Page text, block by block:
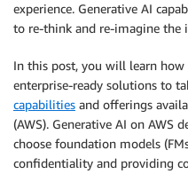
experience. Generative AI
to re-think and re-imagine the
In this post, you will learn how
enterprise-ready solutions to
capabilities and offerings
(AWS). Generative AI on AWS
choose foundation models
confidentiality and providing